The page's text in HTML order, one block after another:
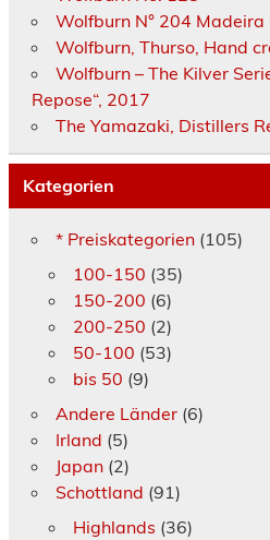
Wolfburn N° 204 Madeira
Wolfburn, Thurso, Hand
Wolfburn – The Kilver
Repose“, 2017
The Yamazaki, Distillers
Kategorien
* Preiskategorien(105)
100-150 (35)
150-200 (6)
200-250 (2)
50-100 (53)
bis 50 (9)
Andere Länder(6)
Irland (5)
Japan(2)
Schottland (91)
Highlands (36)